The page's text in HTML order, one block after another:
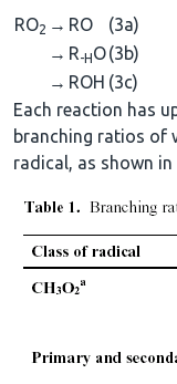
RO2 → RO
(3a)
→ R-HO(3b)
→ ROH (3c)
Each reaction has
branching ratios of
radical, as shown in